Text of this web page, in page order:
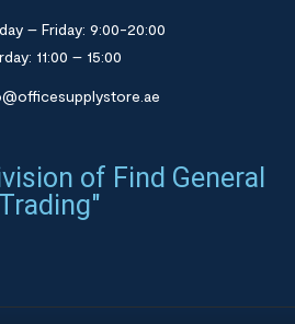
– Friday: 9:00-20:00
11:00 – 15:00
of Find General
Trading"